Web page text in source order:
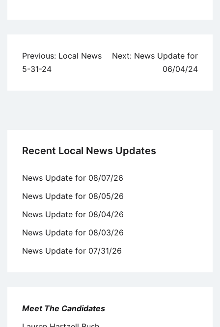
Post
navigation
Previous: Local News
5-31-24
Next: News Update for
06/04/24
Recent Local News Updates
News Update for 08/07/26
News Update for 08/05/26
News Update for 08/04/26
News Update for 08/03/26
News Update for 07/31/26
Meet The Candidates